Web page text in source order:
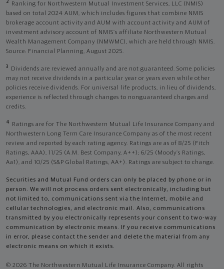
2
Ranking for Northwestern Mutual Investment Services, LLC (NMIS)
based on total 2024 AUM, which includes figures that combine NMIS
brokerage account activity and AUM with account activity and AUM of
investment advisory account of NMIS’s affiliate Northwestern Mutual
Wealth Management Company (NMWMC), which are held through NMIS.
Source: Financial Planning, August 2025.
3
Dividends are reviewed annually and are not guaranteed. Some policies
may not receive dividends in a particular year or years even while other
policies receive dividends. For universal life products, in lieu of dividends,
experience is reflected through changes to nonguaranteed charges and
credits.
4
Ratings are for The Northwestern Mutual Life Insurance Company and
Northwestern Long Term Care Insurance Company as of the most recent
review and reported by each rating agency. Ratings are as of 8/25 (Fitch
Ratings, AAA), 11/25 (A.M. Best Company, A++); 6/25 (Moody’s Ratings,
Aa1), and 10/25 (S&P Global Ratings, AA+). Ratings are subject to change.
Securities and Mutual Fund orders can only be placed by phone or in
person. We will not process orders sent electronically, including but
not limited to, communications sent via the Internet, mobile and
cellular technologies, and electronic mail. Also, communications
transmitted by you electronically represents your consent to two-way
communication by electronic means. If you receive communications
in error, please contact the sender and delete the material from any
electronic means on which it exists.
© 2026 The Northwestern Mutual Life Insurance Company. All rights